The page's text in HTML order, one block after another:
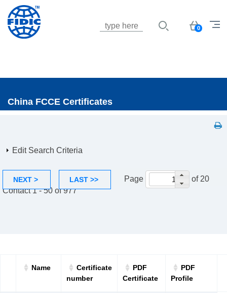
Basket
0
China FCCE Certificates
Edit Search Criteria
Page of 20
NEXT > LAST >>
Contact 1 - 50 of 977
Name
Certificate
number
PDF
Certificate
PDF
Profile